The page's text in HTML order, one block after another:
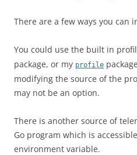
There are a few ways you can
You could use the built in
package, or my profile
modifying the source of the
may not be an option.
There is another source of
Go program which is
environment variable.